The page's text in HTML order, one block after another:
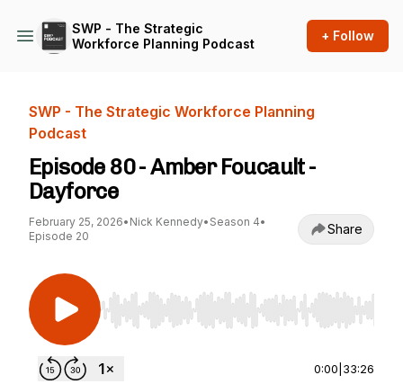
SWP - The Strategic
Workforce Planning Podcast
+ Follow
SWP - The Strategic Workforce Planning
Podcast
Episode 80 - Amber Foucault -
Dayforce
February 25, 2026• Nick Kennedy• Season 4•
Episode 20
Share
Use Left/Right to seek, Home/End to jump to
0:00 33:26